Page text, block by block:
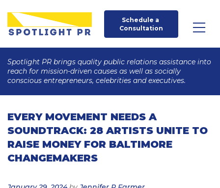
Schedule a
Consultation
Spotlight PR brings quality public relations assistance into
reach for mission-driven causes as well as socially
conscious entrepreneurs, celebrities and executives.
EVERY MOVEMENT NEEDS A
SOUNDTRACK: 28 ARTISTS UNITE TO
RAISE MONEY FOR BALTIMORE
CHANGEMAKERS